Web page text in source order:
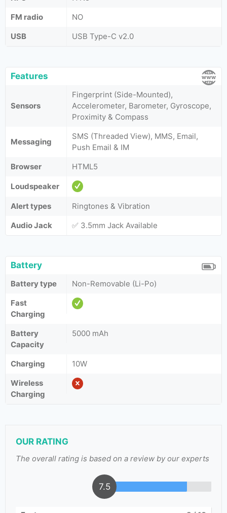
FM radio
NO
USB
USB Type-C v2.0
Features
Sensors
Fingerprint (Side-Mounted),
Accelerometer, Barometer, Gyroscope,
Proximity & Compass
Messaging
SMS (Threaded View), MMS, Email,
Push Email & IM
Browser
HTML5
Loudspeaker
Alert types
Ringtones & Vibration
Audio Jack
✅ 3.5mm Jack Available
Battery
Battery type
Non-Removable (Li-Po)
Fast
Charging
Battery
Capacity
5000 mAh
Charging
10W
Wireless
Charging
OUR RATING
The overall rating is based on a review by our experts
7.5